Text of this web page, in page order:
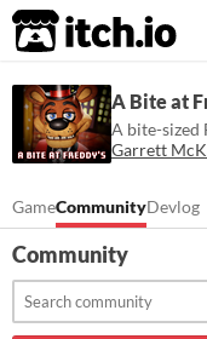
itch.io
A Bite at
A bite-sized
Garrett
GameCommunityDevlog
Community